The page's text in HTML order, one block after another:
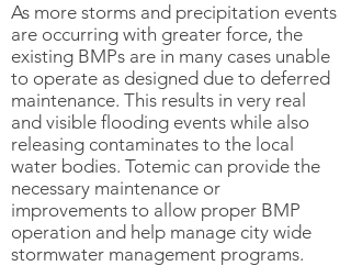
As more storms and precipitation events
are occurring with greater force, the
existing BMPs are in many cases unable
to operate as designed due to deferred
maintenance. This results in very real
and visible flooding events while also
releasing contaminates to the local
water bodies. Totemic can provide the
necessary maintenance or
improvements to allow proper BMP
operation and help manage city wide
stormwater management programs.